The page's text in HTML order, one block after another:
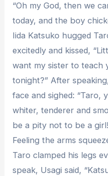
“Oh my God, then we
today, and the boy
Iida Katsuko hugged
excitedly and kissed,
want my sister to teach
tonight?” After
face and sighed: “Taro,
whiter, tenderer and
be a pity not to be a
Feeling the arms
Taro clamped his legs
speak, Usagi said,